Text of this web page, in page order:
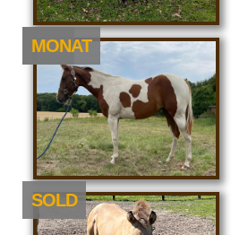
NEU
MONAT
SOLD